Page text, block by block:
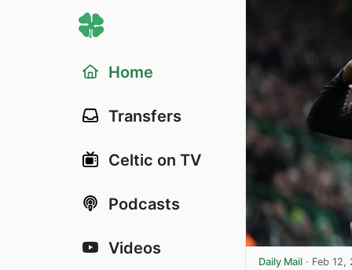
Home
Transfers
Celtic on TV
Podcasts
Videos
Daily Mail · Feb 12,